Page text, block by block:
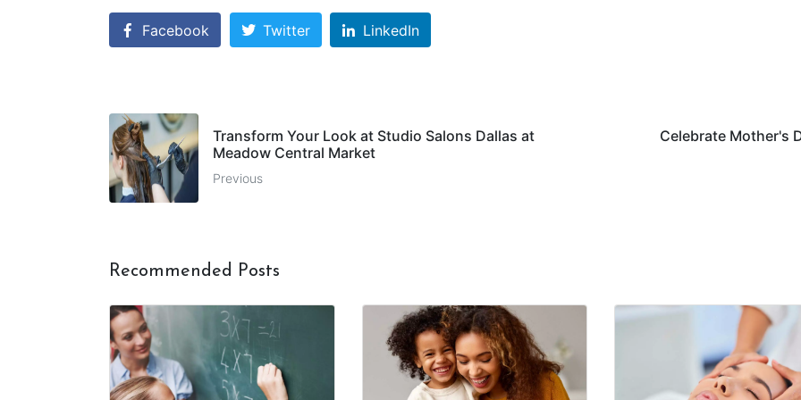
Facebook Twitter LinkedIn
Transform Your Look at Studio Salons Dallas at
Meadow Central Market
Previous
Celebrate Mother's
Recommended Posts